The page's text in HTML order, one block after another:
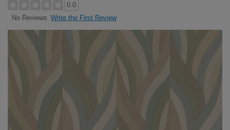
0.0
No Reviews Write the First Review